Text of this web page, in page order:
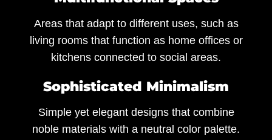
Areas that adapt to different uses, such as
living rooms that function as home offices or
kitchens connected to social areas.
Sophisticated Minimalism
Simple yet elegant designs that combine
noble materials with a neutral color palette.